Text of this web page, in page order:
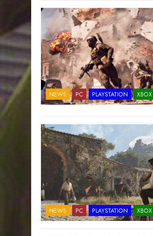
NEWS PC PLAYSTATION XBOX
NEWS PC PLAYSTATION XBOX